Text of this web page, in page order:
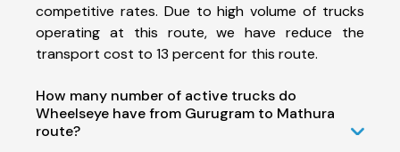
competitive rates. Due to high volume of trucks
operating at this route, we have reduce the
transport cost to 13 percent for this route.
How many number of active trucks do
Wheelseye have from Gurugram to Mathura
route?